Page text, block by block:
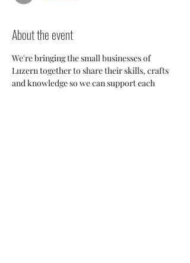
About the event
We're bringing the small businesses of
Luzern together to share their skills, crafts
and knowledge so we can support each